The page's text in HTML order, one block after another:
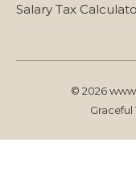
Salary Tax
© 2026
Graceful